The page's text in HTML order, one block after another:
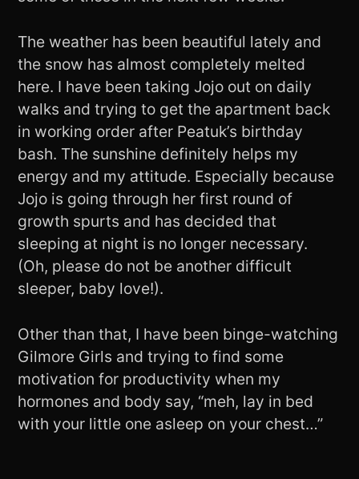
The weather has been beautiful lately and
the snow has almost completely melted
here. I have been taking Jojo out on daily
walks and trying to get the apartment back
in working order after Peatuk’s birthday
bash. The sunshine definitely helps my
energy and my attitude. Especially because
Jojo is going through her first round of
growth spurts and has decided that
sleeping at night is no longer necessary.
(Oh, please do not be another difficult
sleeper, baby love!).
Other than that, I have been binge-watching
Gilmore Girls and trying to find some
motivation for productivity when my
hormones and body say, “meh, lay in bed
with your little one asleep on your chest…”